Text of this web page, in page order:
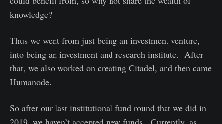
knowledge?
Thus we went from just being an investment venture,
into being an investment and research institute. After
that, we also worked on creating Citadel, and then came
Humanode.
So after our last institutional fund round that we did in
2019, we haven’t accepted new funds. Currently, as